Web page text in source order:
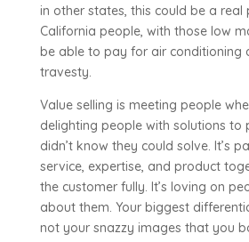
in other states, this could be a real
California people, with those low
be able to pay for air conditioning
travesty.
Value selling is meeting people
delighting people with solutions to
didn’t know they could solve. It’s
service, expertise, and product
the customer fully. It’s loving on
about them. Your biggest
not your snazzy images that you